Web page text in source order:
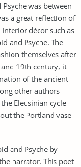
was between
a great reflection of
décor such as
and Psyche. The
themselves after
19th century, it
of the ancient
other authors
Eleusinian cycle.
the Portland vase
and Psyche by
narrator. This poet